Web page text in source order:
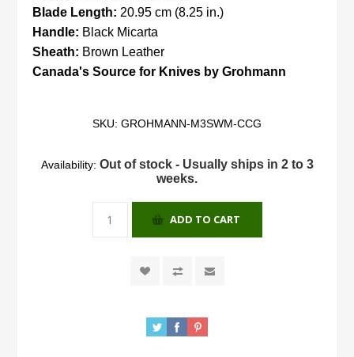
Blade Length: 20.95 cm (8.25 in.)
Handle: Black Micarta
Sheath: Brown Leather
Canada's Source for Knives by Grohmann
SKU: GROHMANN-M3SWM-CCG
Availability: Out of stock - Usually ships in 2 to 3
weeks.
ADD TO CART